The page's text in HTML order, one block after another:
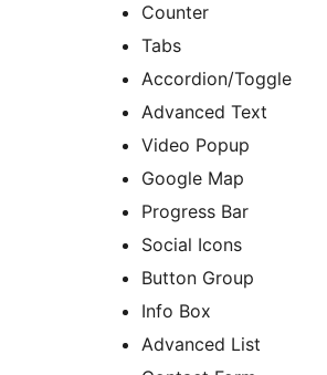
Counter
Tabs
Accordion/Toggle
Advanced Text
Video Popup
Google Map
Progress Bar
Social Icons
Button Group
Info Box
Advanced List